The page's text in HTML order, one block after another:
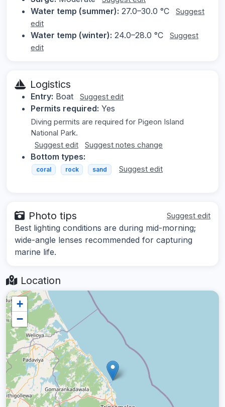
Water temp (summer): 27.0–30.0 °C
Suggest
edit
Water temp (winter): 24.0–28.0 °C
Suggest
edit
Logistics
Entry: Boat Suggest edit
Permits required: Yes
Diving permits are required for Pigeon Island
National Park.
Suggest edit
Suggest notes change
Bottom types:
coral rock sand Suggest edit
Photo tips Suggest edit
Best lighting conditions are during mid-morning;
wide-angle lenses recommended for capturing
marine life.
Location
+
−